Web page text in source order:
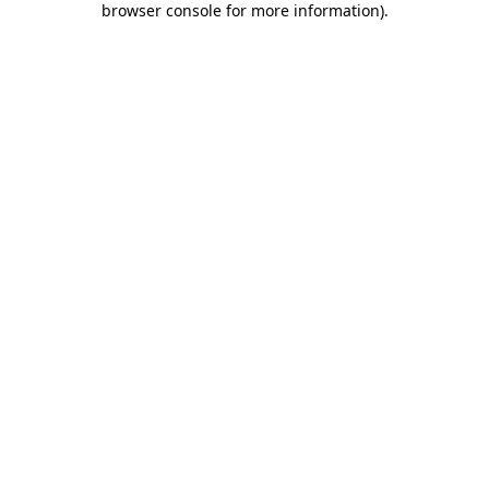
browser console for more information).